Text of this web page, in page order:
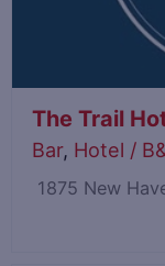
The Trail
Bar, Hotel /
1875 New